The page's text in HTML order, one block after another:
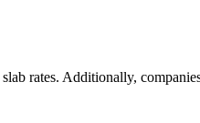
slab rates. Additionally,